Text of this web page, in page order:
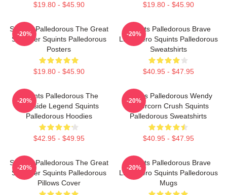
$19.80 - $45.90 $19.80 - $45.90
Squints Palledorous The Great
Schemer Squints Palledorous
Posters
$19.80 - $45.90
-20%
Squints Palledorous Brave
Little Hero Squints Palledorous
Sweatshirts
$40.95 - $47.95
-20%
Squints Palledorous The
Poolside Legend Squints
Palledorous Hoodies
$42.95 - $49.95
-20%
Squints Palledorous Wendy
Peffercorn Crush Squints
Palledorous Sweatshirts
$40.95 - $47.95
-20%
Squints Palledorous The Great
Schemer Squints Palledorous
Pillows Cover
-20%
Squints Palledorous Brave
Little Hero Squints Palledorous
Mugs
-20%